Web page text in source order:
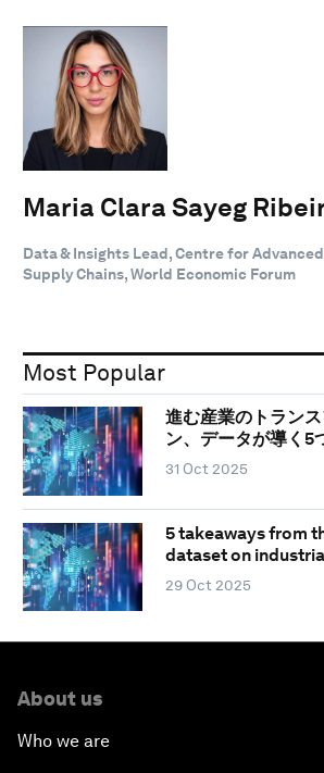
Maria Clara Sayeg
Data & Insights Lead, Centre for
Supply Chains, World Economic Forum
Most Popular
進む産業のトラン
ン、データが導く5
31 Oct 2025
5 takeaways from
dataset on
29 Oct 2025
About us
Who we are